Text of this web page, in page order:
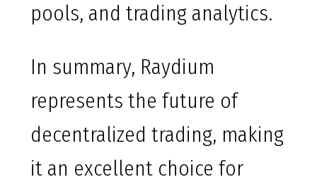
pools, and trading analytics.
In summary, Raydium
represents the future of
decentralized trading, making
it an excellent choice for